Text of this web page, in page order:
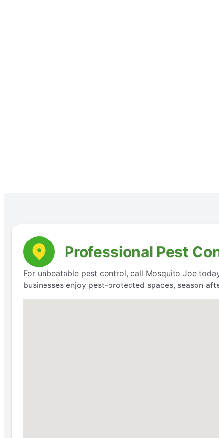
Professional Pest
For unbeatable pest control, call Mosquito Joe
businesses enjoy pest-protected spaces, season